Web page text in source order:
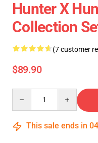
Hunter X
Collection
(7 customer
$89.90
This sale ends in 04